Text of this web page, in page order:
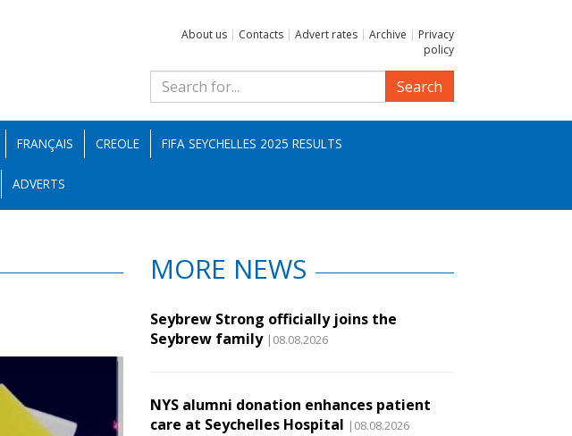
About us | Contacts | Advert rates | Archive | Privacy
policy
Search
FRANÇAIS CREOLE FIFA SEYCHELLES 2025 RESULTS
ADVERTS
MORE NEWS
Seybrew Strong officially joins the
Seybrew family |08.08.2026
NYS alumni donation enhances patient
care at Seychelles Hospital |08.08.2026